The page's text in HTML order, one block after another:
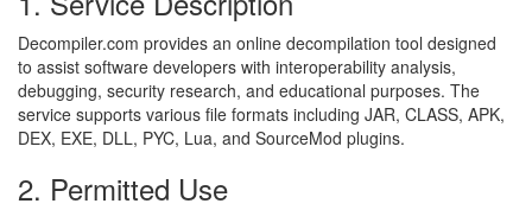
Decompiler.com provides an online decompilation tool designed
to assist software developers with interoperability analysis,
debugging, security research, and educational purposes. The
service supports various file formats including JAR, CLASS, APK,
DEX, EXE, DLL, PYC, Lua, and SourceMod plugins.
2. Permitted Use